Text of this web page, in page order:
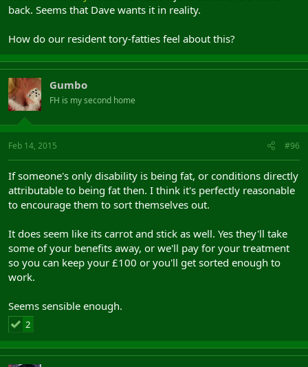
back. Seems that Dave wants it in reality.
How do our resident tory-fatties feel about this?
Gumbo
FH is my second home
Feb 14, 2015 #96
If someone's only disability is being fat, or conditions directly
attributable to being fat then. I think it's perfectly reasonable
to encourage them to sort themselves out.
It does seem like its carrot and stick as well. Yes they'll take
some of your benefits away, or we'll pay for your treatment
so you can keep your £100 or you'll get sorted enough to
work.
Seems sensible enough.
2